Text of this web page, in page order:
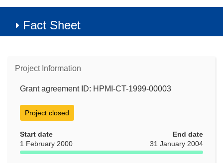
Fact Sheet
Project Information
Grant agreement ID: HPMI-CT-1999-00003
Project closed
Start date
1 February 2000
End date
31 January 2004